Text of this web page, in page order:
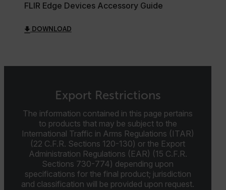
FLIR Edge Devices Accessory Guide
DOWNLOAD
Export Restrictions
The information contained in this page pertains
to products that may be subject to the
International Traffic in Arms Regulations (ITAR)
(22 C.F.R. Sections 120-130) or the Export
Administration Regulations (EAR) (15 C.F.R.
Sections 730-774) depending upon
specifications for the final product; jurisdiction
and classification will be provided upon request.
customizerChangeKey
sf_territory
x-ms-cpim-cache|[-
__epiXSRF
Google
Privacy Policy